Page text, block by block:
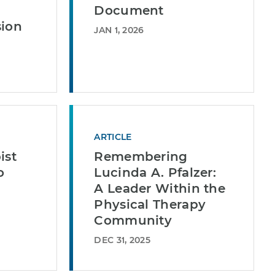
Document
JAN 1, 2026
ARTICLE
Remembering
Lucinda A. Pfalzer:
A Leader Within the
Physical Therapy
Community
DEC 31, 2025